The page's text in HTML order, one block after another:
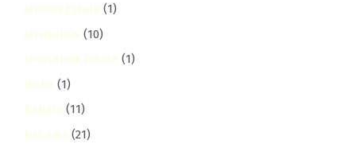
Jericho Estate (1)
Jerusalem (10)
Jerusalem Estate (1)
Joska (1)
Kabete (11)
kahawa (21)